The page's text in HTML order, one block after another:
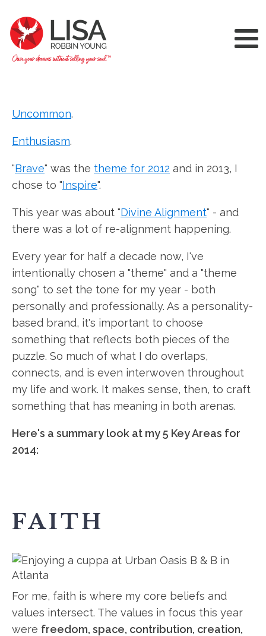
Uncommon.
Enthusiasm.
"Brave" was the theme for 2012 and in 2013, I
chose to "Inspire".
This year was about "Divine Alignment" - and
there was a lot of re-alignment happening.
Every year for half a decade now, I've
intentionally chosen a "theme" and a "theme
song" to set the tone for my year - both
personally and professionally. As a personality-
based brand, it's important to choose
something that reflects both pieces of the
puzzle. So much of what I do overlaps,
connects, and is even interwoven throughout
my life and work. It makes sense, then, to craft
something that has meaning in both arenas.
Here's a summary look at my 5 Key Areas for
2014:
FAITH
For me, faith is where my core beliefs and
values intersect. The values in focus this year
were freedom, space, contribution, creation,